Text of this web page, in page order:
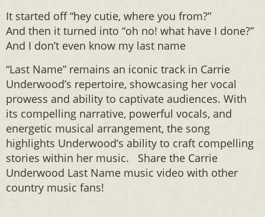
It started off “hey cutie, where you from?”
And then it turned into “oh no! what have I done?”
And I don’t even know my last name
“Last Name” remains an iconic track in Carrie
Underwood’s repertoire, showcasing her vocal
prowess and ability to captivate audiences. With
its compelling narrative, powerful vocals, and
energetic musical arrangement, the song
highlights Underwood’s ability to craft compelling
stories within her music. Share the Carrie
Underwood Last Name music video with other
country music fans!